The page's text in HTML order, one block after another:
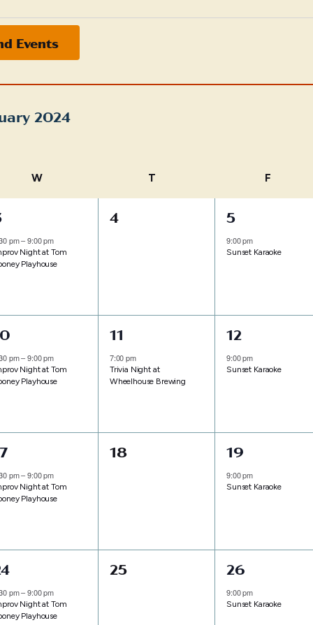
Events
2024
WWEDNESDAY T F
pm–9:00 pm
Night at Tom
Playhouse
0
4
1
event,
5
9:00 pm
Sunset Karaoke
pm–9:00 pm
Night at Tom
Playhouse
1
event,
11
7:00 pm
Trivia Night at
Wheelhouse Brewing
1
event,
12
9:00 pm
Sunset Karaoke
pm–9:00 pm
Night at Tom
Playhouse
0
18
1
event,
19
9:00 pm
Sunset Karaoke
pm–9:00 pm
Night at Tom
Playhouse
0
25
1
event,
26
9:00 pm
Sunset Karaoke